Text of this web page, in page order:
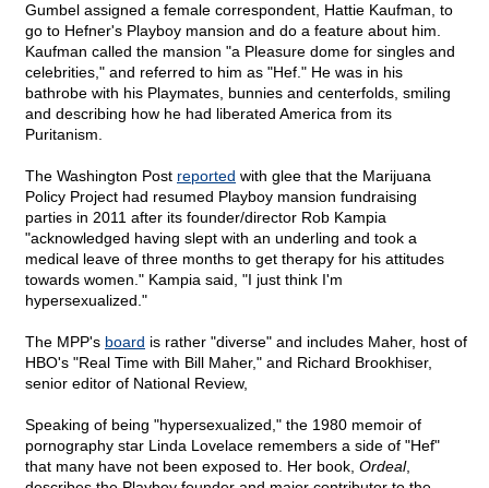
Gumbel assigned a female correspondent, Hattie Kaufman, to
go to Hefner's Playboy mansion and do a feature about him.
Kaufman called the mansion "a Pleasure dome for singles and
celebrities," and referred to him as "Hef." He was in his
bathrobe with his Playmates, bunnies and centerfolds, smiling
and describing how he had liberated America from its
Puritanism.
The Washington Post reported with glee that the Marijuana
Policy Project had resumed Playboy mansion fundraising
parties in 2011 after its founder/director Rob Kampia
"acknowledged having slept with an underling and took a
medical leave of three months to get therapy for his attitudes
towards women." Kampia said, "I just think I'm
hypersexualized."
The MPP's board is rather "diverse" and includes Maher, host of
HBO's "Real Time with Bill Maher," and Richard Brookhiser,
senior editor of National Review,
Speaking of being "hypersexualized," the 1980 memoir of
pornography star Linda Lovelace remembers a side of "Hef"
that many have not been exposed to. Her book, Ordeal,